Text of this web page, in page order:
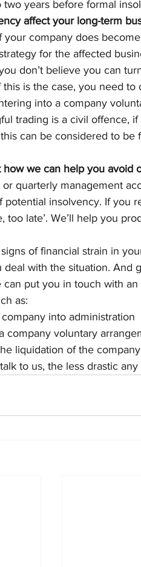
two years before formal
affect your long-term
your company does
for the affected
don’t believe you can
this is the case, you need
into a company
trading is a civil offence,
can be considered to
how we can help you avoid
quarterly management
potential insolvency. If you
too late’. We’ll help you
signs of financial strain in
deal with the situation. And
can put you in touch with
as:
into administration
company voluntary
liquidation of the
to us, the less drastic